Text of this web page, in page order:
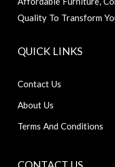
Quality To Transform
QUICK LINKS
Contact Us
About Us
Terms And Conditions